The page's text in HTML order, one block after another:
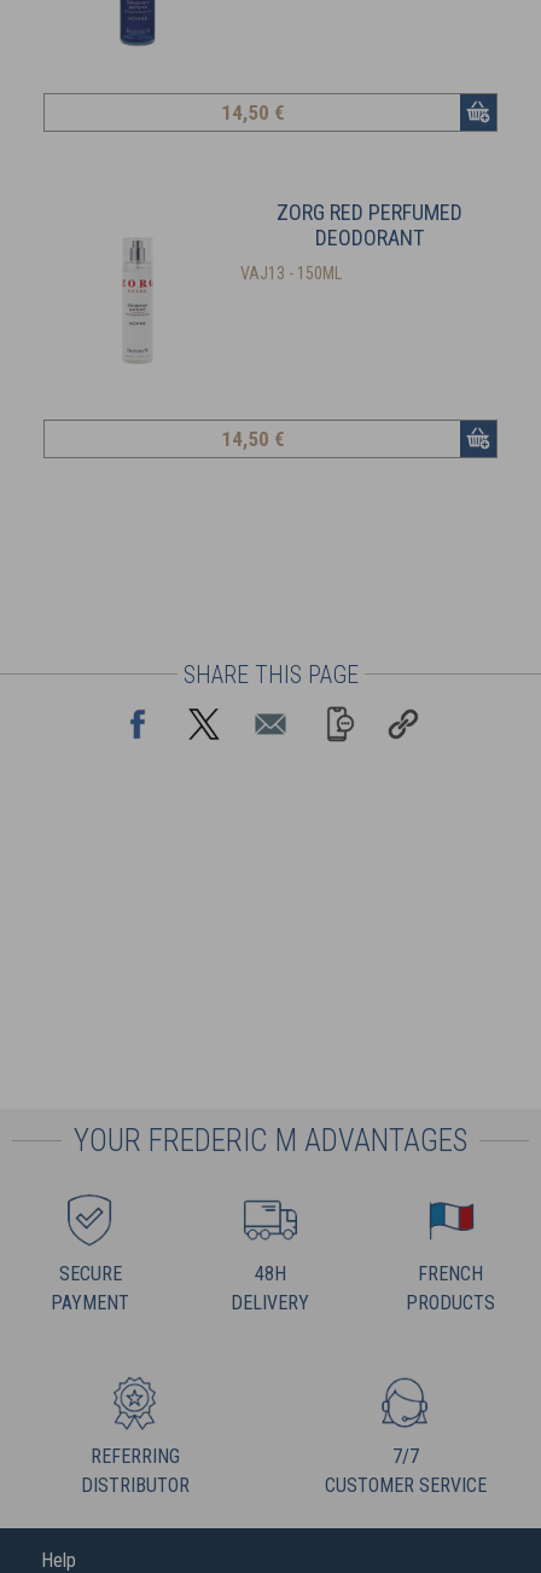
14,50 €
ZORG RED PERFUMED
DEODORANT
VAJ13 - 150ML
14,50 €
SHARE THIS PAGE
YOUR FREDERIC M ADVANTAGES
SECURE
PAYMENT
48H
DELIVERY
FRENCH
PRODUCTS
REFERRING
DISTRIBUTOR
7/7
CUSTOMER SERVICE
Help